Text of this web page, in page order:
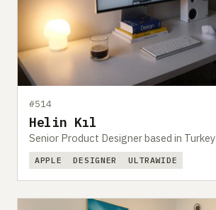
#514
Helin Kıl
Senior Product Designer based in Turkey
APPLE DESIGNER ULTRAWIDE